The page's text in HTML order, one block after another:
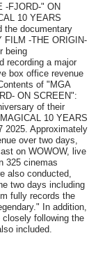
-FJORD-" ON
10 YEARS
the documentary
FILM -THE ORIGIN-
being
recording a major
box office revenue
of "MGA
ON SCREEN":
of their
10 YEARS
2025. Approximately
over two days,
on WOWOW, live
325 cinemas
also conducted,
two days including
fully records the
In addition,
following the
included.